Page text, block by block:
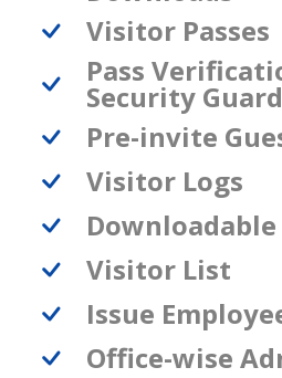
Visitor Passes
Pass
Security Guard
Pre-invite
Visitor Logs
Downloadable
Visitor List
Issue
Office-wise